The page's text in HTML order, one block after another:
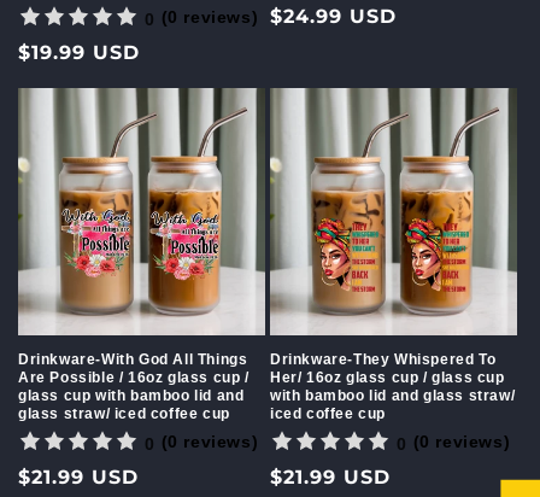
0 (0 reviews)
Regular
$19.99 USD
Regular
$24.99 USD
Drinkware-With God All Things
Are Possible / 16oz glass cup /
glass cup with bamboo lid and
glass straw/ iced coffee cup
0 (0 reviews)
Regular
$21.99 USD
Drinkware-They Whispered To
Her/ 16oz glass cup / glass cup
with bamboo lid and glass straw/
iced coffee cup
0 (0 reviews)
Regular
$21.99 USD